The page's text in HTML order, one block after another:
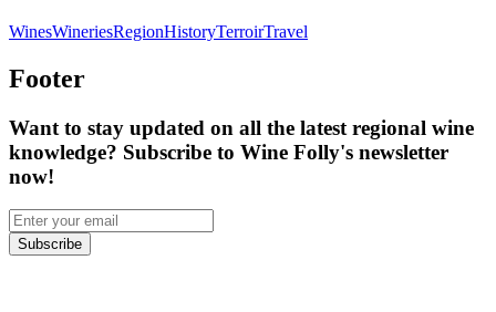
WinesWineriesRegionHistoryTerroirTravel
Footer
Want to stay updated on all the latest regional wine
knowledge? Subscribe to Wine Folly's newsletter
now!
Subscribe